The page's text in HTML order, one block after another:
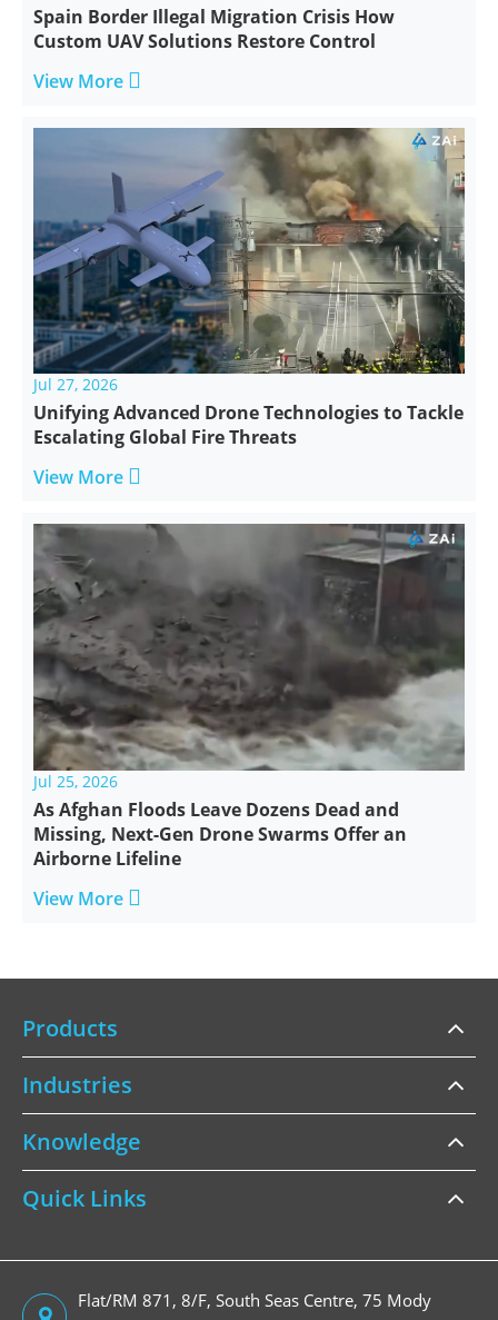
Spain Border Illegal Migration Crisis How
Custom UAV Solutions Restore Control
View More 
Jul 27, 2026
Unifying Advanced Drone Technologies to Tackle
Escalating Global Fire Threats
View More 
Jul 25, 2026
As Afghan Floods Leave Dozens Dead and
Missing, Next-Gen Drone Swarms Offer an
Airborne Lifeline
View More 
Products
Industries
Knowledge
Quick Links
Flat/RM 871, 8/F, South Seas Centre, 75 Mody